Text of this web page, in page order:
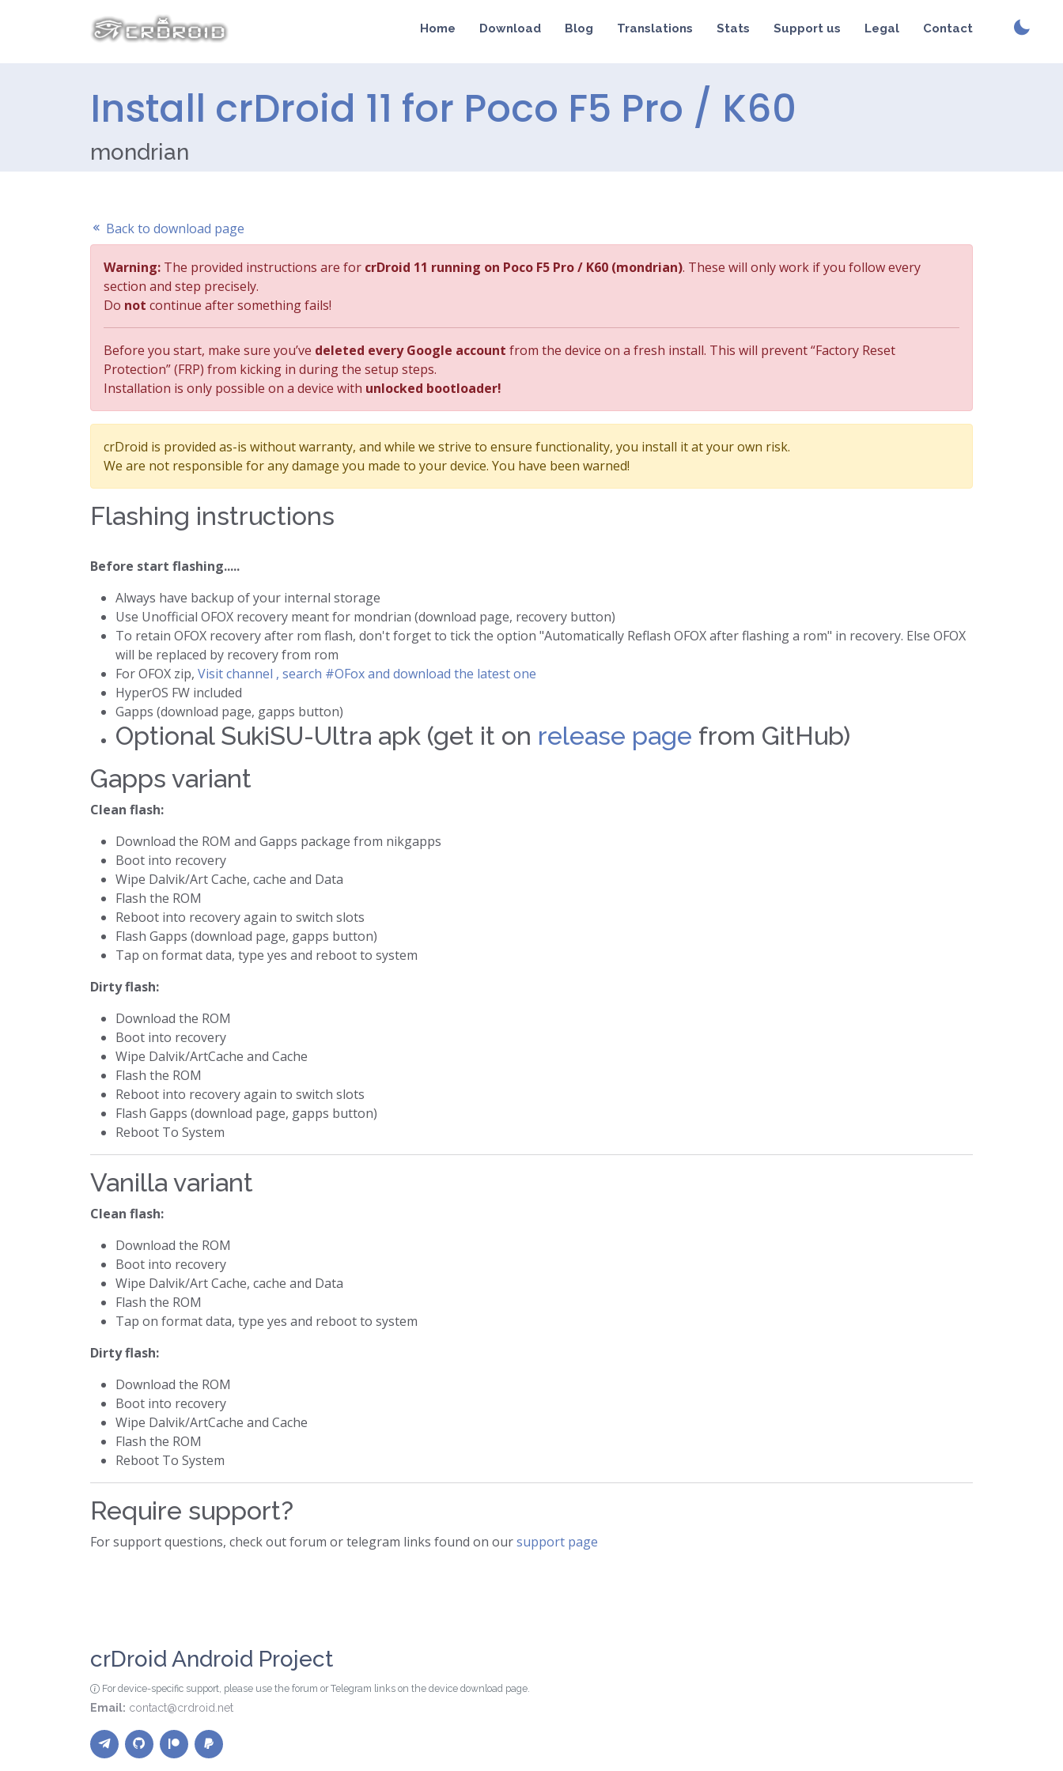
Home Download Blog Translations Stats Support us Legal Contact
Install crDroid 11 for Poco F5 Pro / K60
mondrian
Back to download page
Warning: The provided instructions are for crDroid 11 running on Poco F5 Pro / K60 (mondrian). These will only work if you follow every
section and step precisely.
Do not continue after something fails!
Before you start, make sure you’ve deleted every Google account from the device on a fresh install. This will prevent “Factory Reset
Protection” (FRP) from kicking in during the setup steps.
Installation is only possible on a device with unlocked bootloader!
crDroid is provided as-is without warranty, and while we strive to ensure functionality, you install it at your own risk.
We are not responsible for any damage you made to your device. You have been warned!
Flashing instructions
Before start flashing.....
Always have backup of your internal storage
Use Unofficial OFOX recovery meant for mondrian (download page, recovery button)
To retain OFOX recovery after rom flash, don't forget to tick the option "Automatically Reflash OFOX after flashing a rom" in recovery. Else OFOX
will be replaced by recovery from rom
For OFOX zip, Visit channel , search #OFox and download the latest one
HyperOS FW included
Gapps (download page, gapps button)
Optional SukiSU-Ultra apk (get it on release page from GitHub)
Gapps variant
Clean flash:
Download the ROM and Gapps package from nikgapps
Boot into recovery
Wipe Dalvik/Art Cache, cache and Data
Flash the ROM
Reboot into recovery again to switch slots
Flash Gapps (download page, gapps button)
Tap on format data, type yes and reboot to system
Dirty flash:
Download the ROM
Boot into recovery
Wipe Dalvik/ArtCache and Cache
Flash the ROM
Reboot into recovery again to switch slots
Flash Gapps (download page, gapps button)
Reboot To System
Vanilla variant
Clean flash:
Download the ROM
Boot into recovery
Wipe Dalvik/Art Cache, cache and Data
Flash the ROM
Tap on format data, type yes and reboot to system
Dirty flash:
Download the ROM
Boot into recovery
Wipe Dalvik/ArtCache and Cache
Flash the ROM
Reboot To System
Require support?
For support questions, check out forum or telegram links found on oursupport page
crDroid Android Project
For device-specific support, please use the forum or Telegram links on the device download page.
Email: contact@crdroid.net